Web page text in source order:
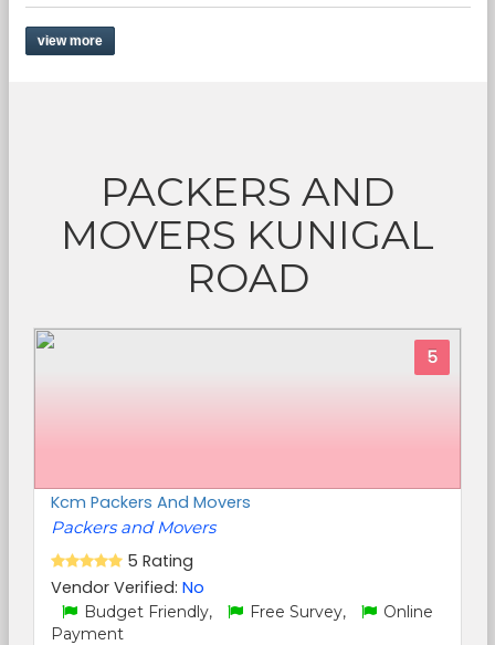
view more
PACKERS AND
MOVERS KUNIGAL
ROAD
5
Kcm Packers And Movers
Packers and Movers
5 Rating
Vendor Verified: No
Budget Friendly, Free Survey,
Online
Payment